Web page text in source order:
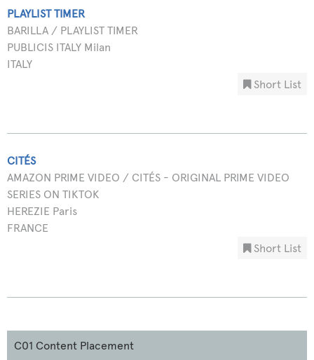
PLAYLIST TIMER
BARILLA / PLAYLIST TIMER
PUBLICIS ITALY Milan
ITALY
Short List
CITÉS
AMAZON PRIME VIDEO / CITÉS - ORIGINAL PRIME VIDEO
SERIES ON TIKTOK
HEREZIE Paris
FRANCE
Short List
C01 Content Placement